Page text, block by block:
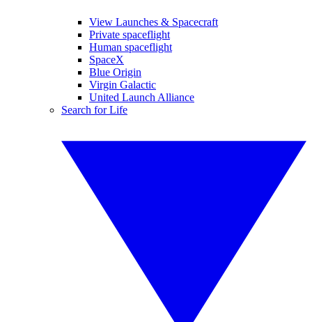
View Launches & Spacecraft
Private spaceflight
Human spaceflight
SpaceX
Blue Origin
Virgin Galactic
United Launch Alliance
Search for Life